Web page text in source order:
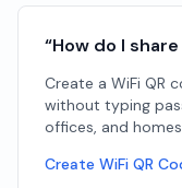
“How do I
Create a WiFi QR
without typing
offices, and
Create WiFi QR